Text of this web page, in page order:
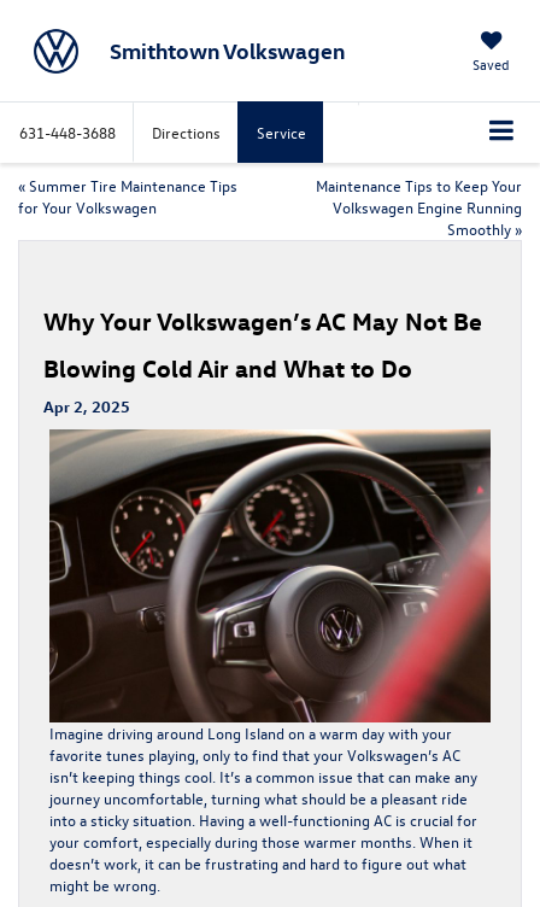
Smithtown Volkswagen Saved
631-448-3688 Directions Service
«Summer Tire Maintenance Tips
for Your Volkswagen
Maintenance Tips to Keep Your
Volkswagen Engine Running
Smoothly »
Why Your Volkswagen’s AC May Not Be
Blowing Cold Air and What to Do
Apr 2, 2025
Imagine driving around Long Island on a warm day with your
favorite tunes playing, only to find that your Volkswagen’s AC
isn’t keeping things cool. It’s a common issue that can make any
journey uncomfortable, turning what should be a pleasant ride
into a sticky situation. Having a well-functioning AC is crucial for
your comfort, especially during those warmer months. When it
doesn’t work, it can be frustrating and hard to figure out what
might be wrong.